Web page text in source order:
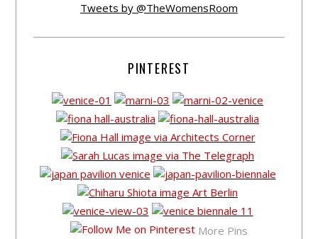
Tweets by @TheWomensRoom
PINTEREST
More Pins